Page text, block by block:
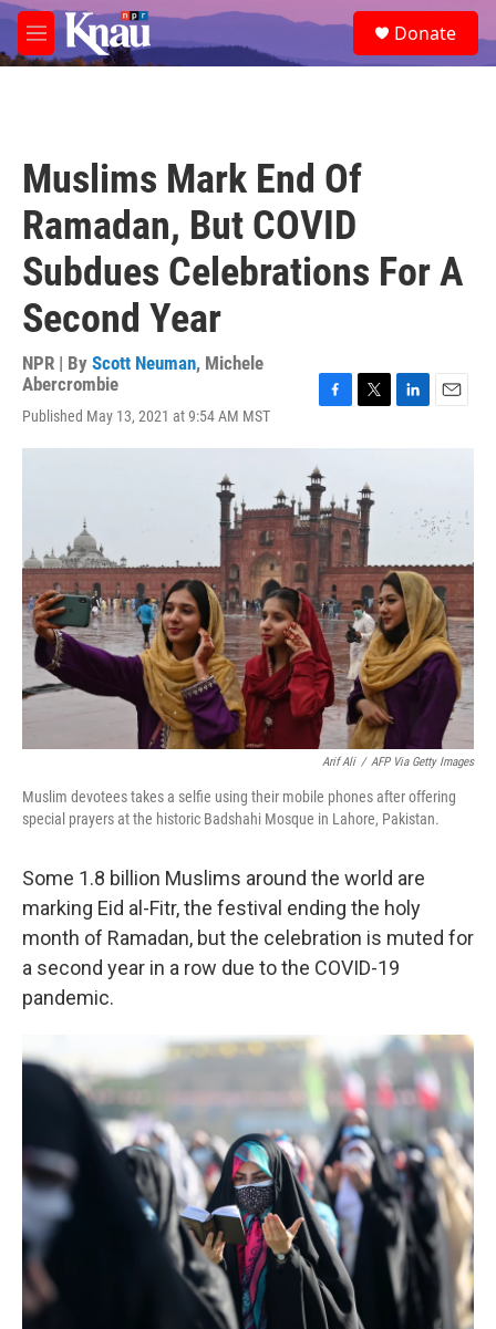
Skip to main content
M
e
e
a
Donate
Muslims Mark End Of
Ramadan, But COVID
Subdues Celebrations For A
Second Year
NPR | By Scott Neuman, Michele
Abercrombie
Published May 13, 2021 at 9:54 AM MST
c
e
b
o
o
k
i
t
e
r
n
a
Arif Ali / AFP Via Getty Images
Muslim devotees takes a selfie using their mobile phones after offering
special prayers at the historic Badshahi Mosque in Lahore, Pakistan.
Some 1.8 billion Muslims around the world are
marking Eid al-Fitr, the festival ending the holy
month of Ramadan, but the celebration is muted for
a second year in a row due to the COVID-19
pandemic.